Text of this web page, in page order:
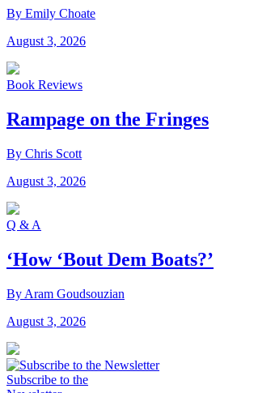
By Emily Choate
August 3, 2026
Book Reviews
Rampage on the Fringes
By Chris Scott
August 3, 2026
Q & A
‘How ‘Bout Dem Boats?’
By Aram Goudsouzian
August 3, 2026
Subscribe to the